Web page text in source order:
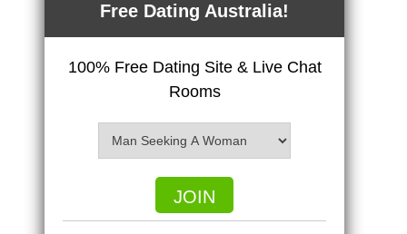
Free Dating Australia!
100% Free Dating Site & Live Chat
Rooms
JOIN